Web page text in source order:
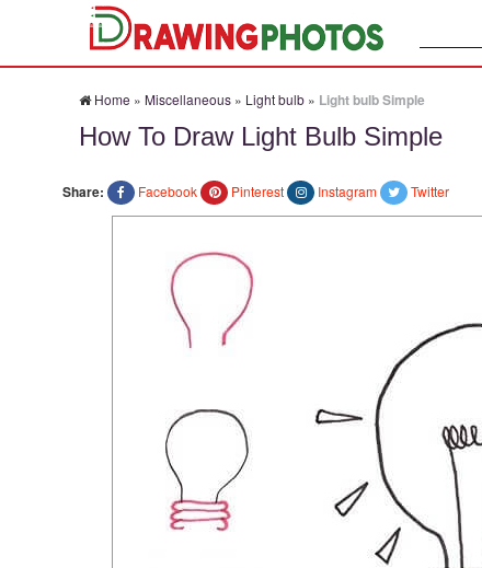
Home » Miscellaneous » Light bulb » Light bulb Simple
How To Draw Light Bulb Simple
Share: Facebook Pinterest Instagram Twitter